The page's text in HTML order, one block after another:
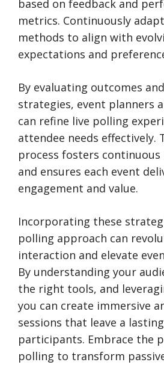
based on feedback and
metrics. Continuously
methods to align with
expectations and
By evaluating outcomes
strategies, event planners
can refine live polling
attendee needs effectively.
process fosters
and ensures each event
engagement and value.
Incorporating these
polling approach can
interaction and elevate
By understanding your
the right tools, and
you can create immersive
sessions that leave a
participants. Embrace the
polling to transform